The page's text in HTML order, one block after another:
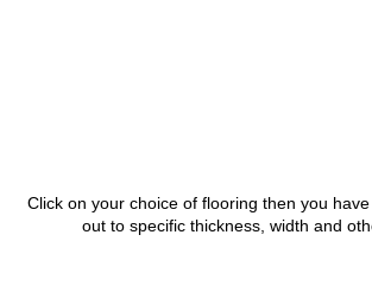
Click on your choice of flooring then you
out to specific thickness, width and